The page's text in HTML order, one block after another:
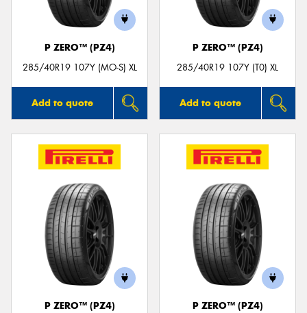
P ZERO™ (PZ4)
285/40R19 107Y (MO-S) XL
Add to quote
P ZERO™ (PZ4)
285/40R19 107Y (T0) XL
Add to quote
P ZERO™ (PZ4)
P ZERO™ (PZ4)